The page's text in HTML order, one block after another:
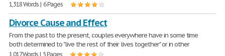
1,318 Words | 6 Pages
Divorce Cause and Effect
From the past to the present, couples everywhere have in some time
both determined to "live the rest of their lives together" or in other
1,017 Words | 5 Pages